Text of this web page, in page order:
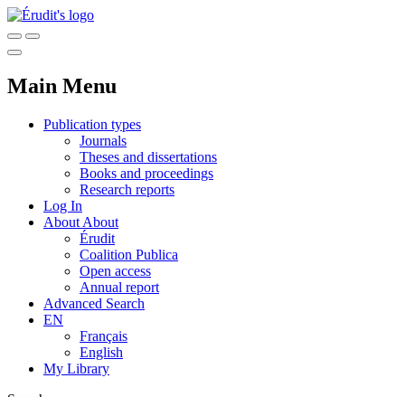
Main Menu
Publication types
Journals
Theses and dissertations
Books and proceedings
Research reports
Log In
About About
Érudit
Coalition Publica
Open access
Annual report
Advanced Search
EN
Français
English
My Library